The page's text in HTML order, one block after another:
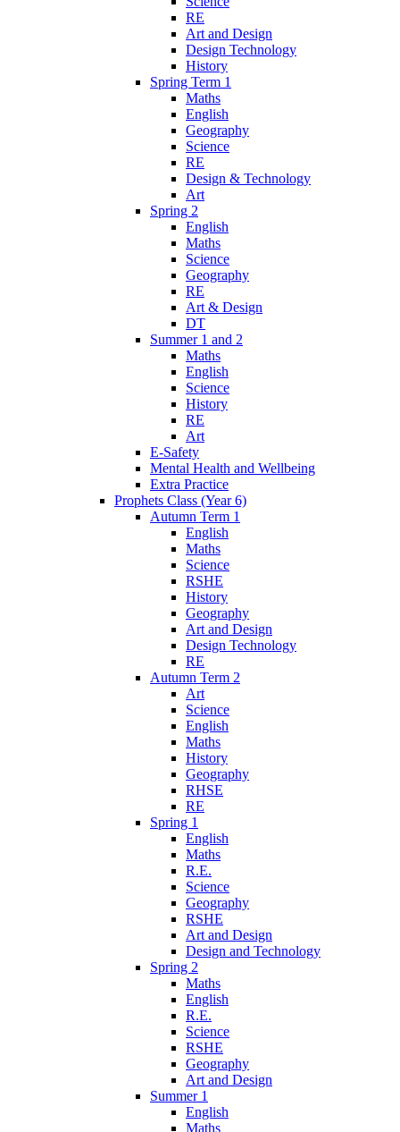
RE
Art and Design
Design Technology
History
Spring Term 1
Maths
English
Geography
Science
RE
Design & Technology
Art
Spring 2
English
Maths
Science
Geography
RE
Art & Design
DT
Summer 1 and 2
Maths
English
Science
History
RE
Art
E-Safety
Mental Health and Wellbeing
Extra Practice
Prophets Class (Year 6)
Autumn Term 1
English
Maths
Science
RSHE
History
Geography
Art and Design
Design Technology
RE
Autumn Term 2
Art
Science
English
Maths
History
Geography
RHSE
RE
Spring 1
English
Maths
R.E.
Science
Geography
RSHE
Art and Design
Design and Technology
Spring 2
Maths
English
R.E.
Science
RSHE
Geography
Art and Design
Summer 1
English
Maths